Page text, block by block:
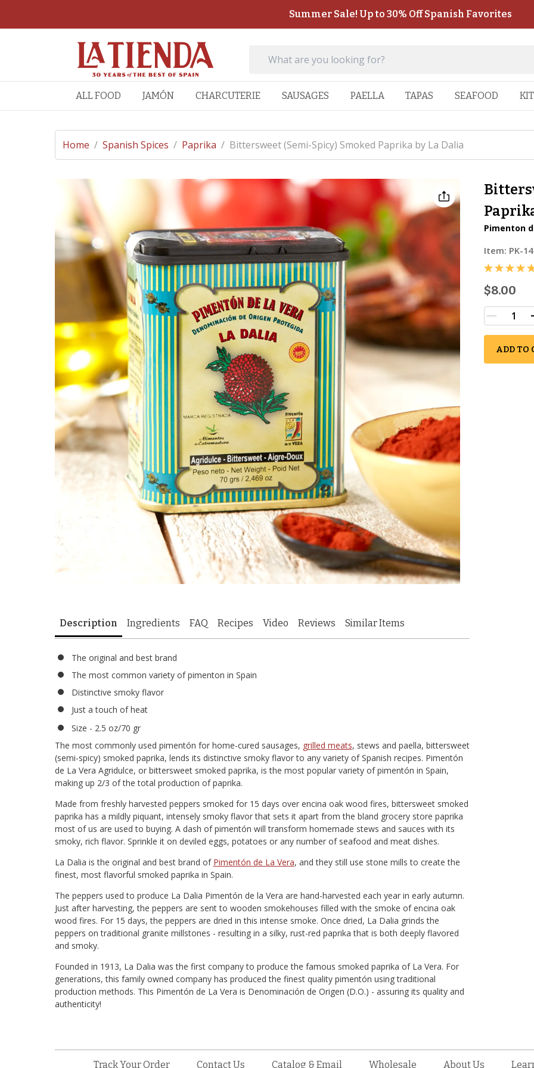
Summer Sale! Up to 30% Off Spanish Favorites
ALL FOOD JAMÓN CHARCUTERIE SAUSAGES PAELLA TAPAS SEAFOOD
Home / Spanish Spices / Paprika / Bittersweet (Semi-Spicy) Smoked Paprika by La Dalia
Pimenton
Item: PK-14
$8.00
ADD TO
Description Ingredients FAQ Recipes Video Reviews Similar Items
The original and best brand
The most common variety of pimenton in Spain
Distinctive smoky flavor
Just a touch of heat
Size - 2.5 oz/70 gr
The most commonly used pimentón for home-cured sausages, grilled meats, stews and paella, bittersweet
(semi-spicy) smoked paprika, lends its distinctive smoky flavor to any variety of Spanish recipes. Pimentón
de La Vera Agridulce, or bittersweet smoked paprika, is the most popular variety of pimentón in Spain,
making up 2/3 of the total production of paprika.
Made from freshly harvested peppers smoked for 15 days over encina oak wood fires, bittersweet smoked
paprika has a mildly piquant, intensely smoky flavor that sets it apart from the bland grocery store paprika
most of us are used to buying. A dash of pimentón will transform homemade stews and sauces with its
smoky, rich flavor. Sprinkle it on deviled eggs, potatoes or any number of seafood and meat dishes.
La Dalia is the original and best brand of Pimentón de La Vera, and they still use stone mills to create the
finest, most flavorful smoked paprika in Spain.
The peppers used to produce La Dalia Pimentón de la Vera are hand-harvested each year in early autumn.
Just after harvesting, the peppers are sent to wooden smokehouses filled with the smoke of encina oak
wood fires. For 15 days, the peppers are dried in this intense smoke. Once dried, La Dalia grinds the
peppers on traditional granite millstones - resulting in a silky, rust-red paprika that is both deeply flavored
and smoky.
Founded in 1913, La Dalia was the first company to produce the famous smoked paprika of La Vera. For
generations, this family owned company has produced the finest quality pimentón using traditional
production methods. This Pimentón de La Vera is Denominación de Origen (D.O.) - assuring its quality and
authenticity!
Track Your Order Contact Us Catalog & Email Wholesale About Us